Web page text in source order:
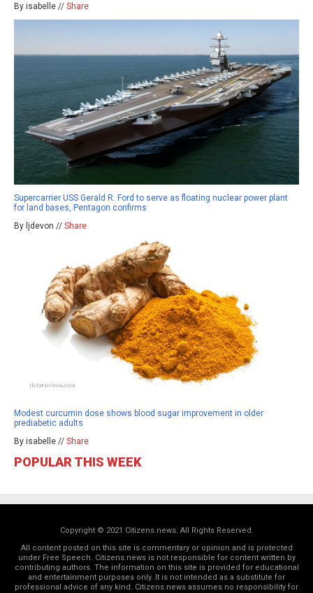
By isabelle // Share
Supercarrier USS Gerald R. Ford to serve as floating nuclear power plant
for land bases, Pentagon confirms
By ljdevon // Share
Modest curcumin dose shows blood sugar improvement in older
prediabetic adults
By isabelle // Share
POPULAR THIS WEEK
Copyright © 2021 Citizens.news. All Rights Reserved.
All content posted on this site is commentary or opinion and is protected
under Free Speech. Citizens.news is not responsible for content written by
contributing authors. The information on this site is provided for educational
and entertainment purposes only. It is not intended as a substitute for
professional advice of any kind. Citizens.news assumes no responsibility for